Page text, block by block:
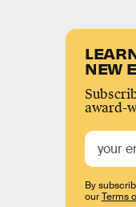
NEW
award-
By
ourTerms